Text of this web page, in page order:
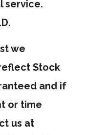
service.
we
Stock
and if
or time
us at